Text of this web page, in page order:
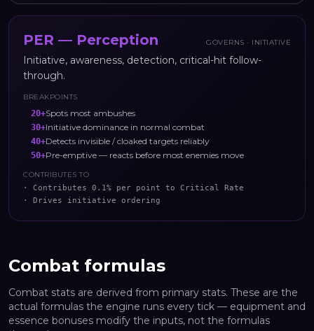
PER — Perception GOVERNS · INITIATIVE
Initiative, awareness, detection, critical-hit follow-
through.
BREAKPOINTS
20+Spots most ambushes
30+Initiative dominance in normal combat
40+Detects invisible / cloaked targets reliably
50+Pre-emptive — reacts before most enemies move
CONTRIBUTES TO
· Contributes 0.1% per point to Critical Rate
· Drives initiative ordering
Combat formulas
Combat stats are derived from primary stats. These are the
actual formulas the engine runs every tick — equipment and
essence bonuses modify the inputs, not the formulas